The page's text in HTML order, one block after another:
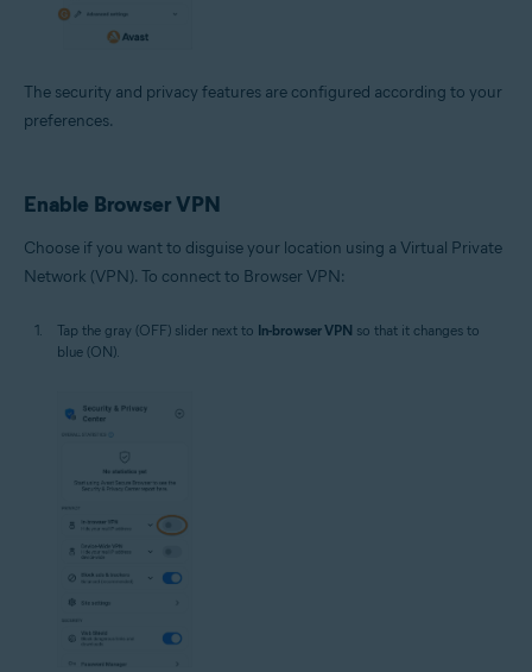
The security and privacy features are configured according to your
preferences.
Enable Browser VPN
Choose if you want to disguise your location using a Virtual Private
Network (VPN). To connect to Browser VPN:
Tap the gray (OFF) slider next to In-browser VPN so that it changes to
blue (ON).